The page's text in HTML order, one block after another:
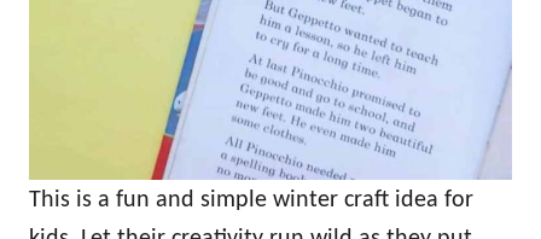
This is a fun and simple winter craft idea for